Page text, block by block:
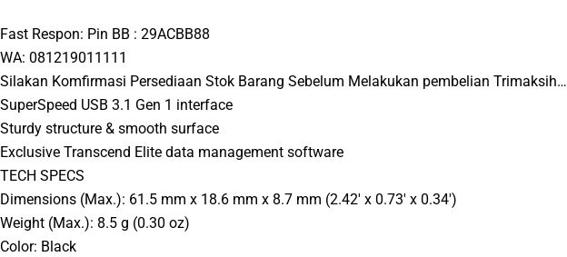
Fast Respon: Pin BB : 29ACBB88
WA: 081219011111
Silakan Komfirmasi Persediaan Stok Barang Sebelum Melakukan pembelian Trimaksih…
SuperSpeed USB 3.1 Gen 1 interface
Sturdy structure & smooth surface
Exclusive Transcend Elite data management software
TECH SPECS
Dimensions (Max.): 61.5 mm x 18.6 mm x 8.7 mm (2.42′ x 0.73′ x 0.34′)
Weight (Max.): 8.5 g (0.30 oz)
Color: Black